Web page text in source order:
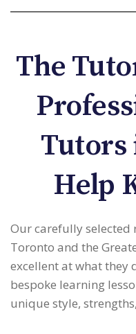
The
Tutors
Help
Our carefully
Toronto and the
excellent at what they
bespoke learning
unique style,